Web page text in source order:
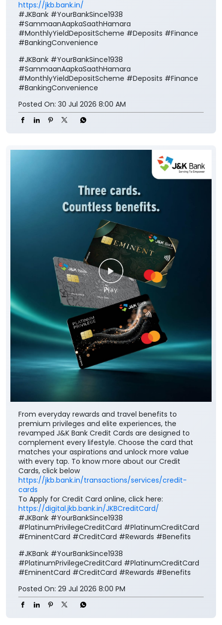
https://jkb.bank.in/
#JKBank #YourBankSince1938
#SammaanAapkaSaathHamara
#MonthlyYieldDepositScheme #Deposits #Finance
#BankingConvenience
#JKBank #YourBankSince1938
#SammaanAapkaSaathHamara
#MonthlyYieldDepositScheme #Deposits #Finance
#BankingConvenience
Posted On: 30 Jul 2026 8:00 AM
From everyday rewards and travel benefits to
premium privileges and elite experiences, the
revamped J&K Bank Credit Cards are designed to
complement every lifestyle. Choose the card that
matches your aspirations and unlock more value
with every tap. To know more about our Credit
Cards, click below
https://jkb.bank.in/transactions/services/credit-
cards
To Apply for Credit Card online, click here:
https://digital.jkb.bank.in/JKBCreditCard/
#JKBank #YourBankSince1938
#PlatinumPrivilegeCreditCard #PlatinumCreditCard
#EminentCard #CreditCard #Rewards #Benefits
#JKBank #YourBankSince1938
#PlatinumPrivilegeCreditCard #PlatinumCreditCard
#EminentCard #CreditCard #Rewards #Benefits
Posted On: 29 Jul 2026 8:00 PM